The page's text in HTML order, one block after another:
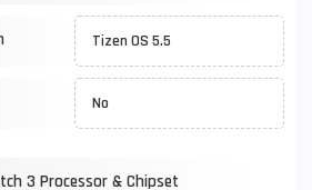
Tizen OS 5.5
No
3 Processor & Chipset